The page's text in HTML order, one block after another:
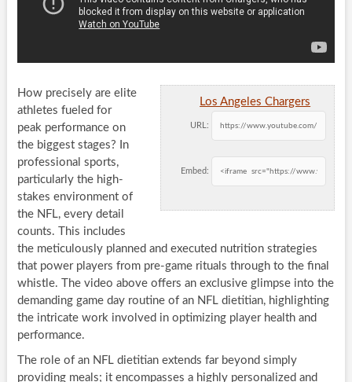
Los Angeles Chargers
URL:
Embed:
How precisely are elite
athletes fueled for
peak performance on
the biggest stages? In
professional sports,
particularly the high-
stakes environment of
the NFL, every detail
counts. This includes
the meticulously planned and executed nutrition strategies
that power players from pre-game rituals through to the final
whistle. The video above offers an exclusive glimpse into the
demanding game day routine of an NFL dietitian, highlighting
the intricate work involved in optimizing player health and
performance.
The role of an NFL dietitian extends far beyond simply
providing meals; it encompasses a highly personalized and